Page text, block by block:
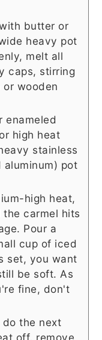
butter or
heavy pot
melt all
caps, stirring
wooden
enameled
high heat
stainless
pot
high heat,
carmel hits
Pour a
cup of iced
set, you want
be soft. As
fine, don't
do the next
off, remove